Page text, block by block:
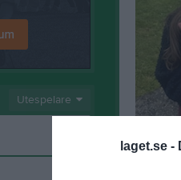
laget.se -
Utespelare